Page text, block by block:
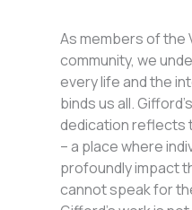
As members of the
community, we
every life and the
binds us all.
dedication reflects
– a place where
profoundly impact
cannot speak for